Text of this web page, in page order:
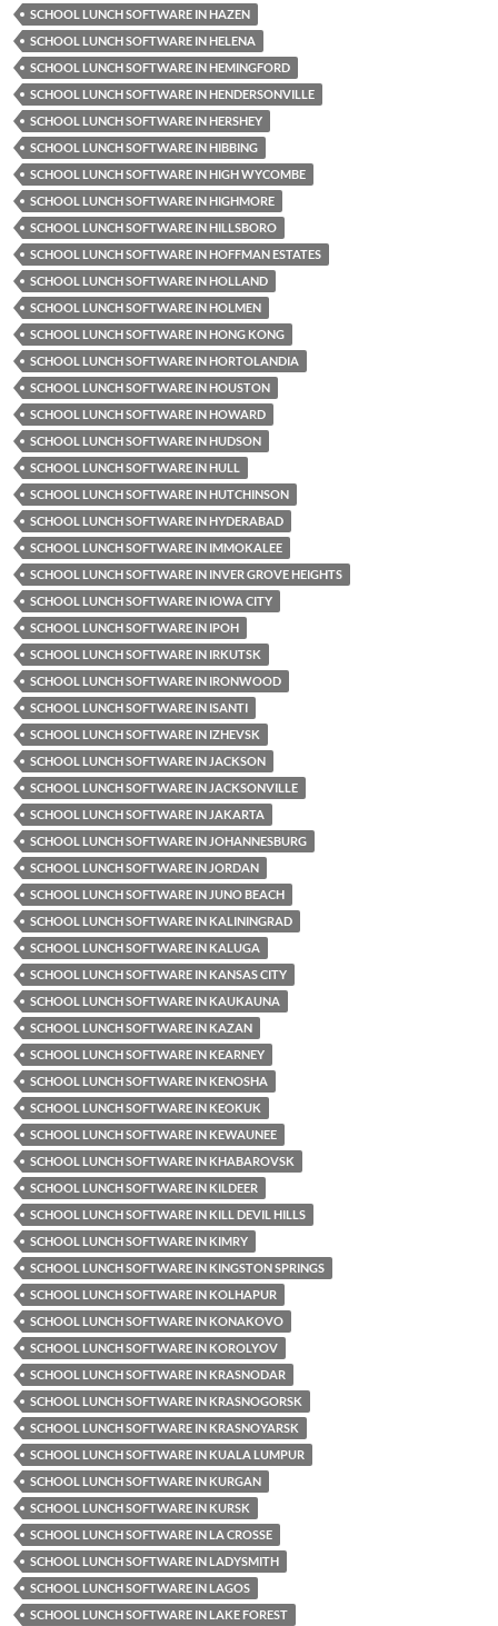
SCHOOL LUNCH SOFTWARE IN HAZEN
SCHOOL LUNCH SOFTWARE IN HELENA
SCHOOL LUNCH SOFTWARE IN HEMINGFORD
SCHOOL LUNCH SOFTWARE IN HENDERSONVILLE
SCHOOL LUNCH SOFTWARE IN HERSHEY
SCHOOL LUNCH SOFTWARE IN HIBBING
SCHOOL LUNCH SOFTWARE IN HIGH WYCOMBE
SCHOOL LUNCH SOFTWARE IN HIGHMORE
SCHOOL LUNCH SOFTWARE IN HILLSBORO
SCHOOL LUNCH SOFTWARE IN HOFFMAN ESTATES
SCHOOL LUNCH SOFTWARE IN HOLLAND
SCHOOL LUNCH SOFTWARE IN HOLMEN
SCHOOL LUNCH SOFTWARE IN HONG KONG
SCHOOL LUNCH SOFTWARE IN HORTOLANDIA
SCHOOL LUNCH SOFTWARE IN HOUSTON
SCHOOL LUNCH SOFTWARE IN HOWARD
SCHOOL LUNCH SOFTWARE IN HUDSON
SCHOOL LUNCH SOFTWARE IN HULL
SCHOOL LUNCH SOFTWARE IN HUTCHINSON
SCHOOL LUNCH SOFTWARE IN HYDERABAD
SCHOOL LUNCH SOFTWARE IN IMMOKALEE
SCHOOL LUNCH SOFTWARE IN INVER GROVE HEIGHTS
SCHOOL LUNCH SOFTWARE IN IOWA CITY
SCHOOL LUNCH SOFTWARE IN IPOH
SCHOOL LUNCH SOFTWARE IN IRKUTSK
SCHOOL LUNCH SOFTWARE IN IRONWOOD
SCHOOL LUNCH SOFTWARE IN ISANTI
SCHOOL LUNCH SOFTWARE IN IZHEVSK
SCHOOL LUNCH SOFTWARE IN JACKSON
SCHOOL LUNCH SOFTWARE IN JACKSONVILLE
SCHOOL LUNCH SOFTWARE IN JAKARTA
SCHOOL LUNCH SOFTWARE IN JOHANNESBURG
SCHOOL LUNCH SOFTWARE IN JORDAN
SCHOOL LUNCH SOFTWARE IN JUNO BEACH
SCHOOL LUNCH SOFTWARE IN KALININGRAD
SCHOOL LUNCH SOFTWARE IN KALUGA
SCHOOL LUNCH SOFTWARE IN KANSAS CITY
SCHOOL LUNCH SOFTWARE IN KAUKAUNA
SCHOOL LUNCH SOFTWARE IN KAZAN
SCHOOL LUNCH SOFTWARE IN KEARNEY
SCHOOL LUNCH SOFTWARE IN KENOSHA
SCHOOL LUNCH SOFTWARE IN KEOKUK
SCHOOL LUNCH SOFTWARE IN KEWAUNEE
SCHOOL LUNCH SOFTWARE IN KHABAROVSK
SCHOOL LUNCH SOFTWARE IN KILDEER
SCHOOL LUNCH SOFTWARE IN KILL DEVIL HILLS
SCHOOL LUNCH SOFTWARE IN KIMRY
SCHOOL LUNCH SOFTWARE IN KINGSTON SPRINGS
SCHOOL LUNCH SOFTWARE IN KOLHAPUR
SCHOOL LUNCH SOFTWARE IN KONAKOVO
SCHOOL LUNCH SOFTWARE IN KOROLYOV
SCHOOL LUNCH SOFTWARE IN KRASNODAR
SCHOOL LUNCH SOFTWARE IN KRASNOGORSK
SCHOOL LUNCH SOFTWARE IN KRASNOYARSK
SCHOOL LUNCH SOFTWARE IN KUALA LUMPUR
SCHOOL LUNCH SOFTWARE IN KURGAN
SCHOOL LUNCH SOFTWARE IN KURSK
SCHOOL LUNCH SOFTWARE IN LA CROSSE
SCHOOL LUNCH SOFTWARE IN LADYSMITH
SCHOOL LUNCH SOFTWARE IN LAGOS
SCHOOL LUNCH SOFTWARE IN LAKE FOREST